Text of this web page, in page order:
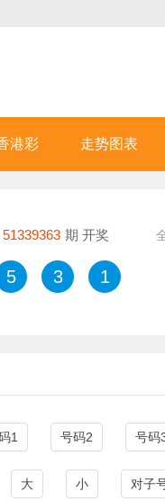
港彩 走势图表
51339363 期 开奖
5 3 1
1 号码2 号码
大 小 对子